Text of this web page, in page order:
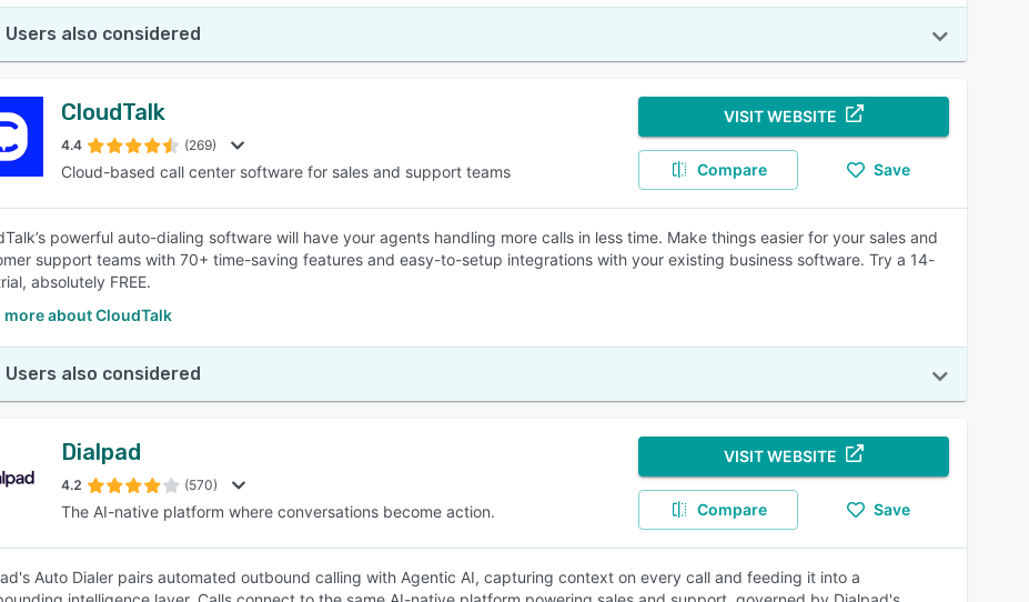
Users also considered
CloudTalk
4.4 (269)
Cloud-based call center software for sales and support teams
VISIT WEBSITE
Compare Save
powerful auto-dialing software will have your agents handling more calls in less time. Make things easier for your sales and
support teams with 70+ time-saving features and easy-to-setup integrations with your existing business software. Try a 14-
absolutely FREE.
more about CloudTalk
Users also considered
Dialpad
4.2 (570)
The AI-native platform where conversations become action.
VISIT WEBSITE
Compare Save
Auto Dialer pairs automated outbound calling with Agentic AI, capturing context on every call and feeding it into a